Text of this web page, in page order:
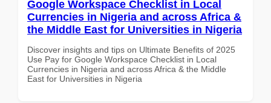
Google Workspace Checklist in Local
Currencies in Nigeria and across Africa &
the Middle East for Universities in Nigeria
Discover insights and tips on Ultimate Benefits of 2025
Use Pay for Google Workspace Checklist in Local
Currencies in Nigeria and across Africa & the Middle
East for Universities in Nigeria